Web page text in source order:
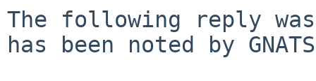
The following reply
has been noted by